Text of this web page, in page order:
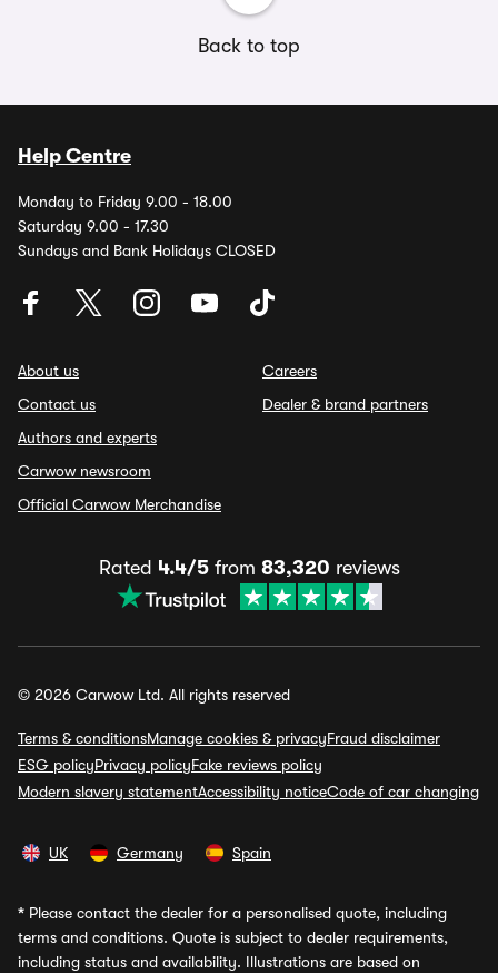
Back to top
Help Centre
Monday to Friday 9.00 - 18.00
Saturday 9.00 - 17.30
Sundays and Bank Holidays CLOSED
About us
Contact us
Authors and experts
Carwow newsroom
Official Carwow Merchandise
Careers
Dealer & brand partners
Rated 4.4/5from 83,320 reviews
© 2026 Carwow Ltd. All rights reserved
Terms & conditionsManage cookies & privacyFraud disclaimer
ESG policyPrivacy policyFake reviews policy
Modern slavery statementAccessibility noticeCode of car changing
UK Germany Spain
* Please contact the dealer for a personalised quote, including
terms and conditions. Quote is subject to dealer requirements,
including status and availability. Illustrations are based on